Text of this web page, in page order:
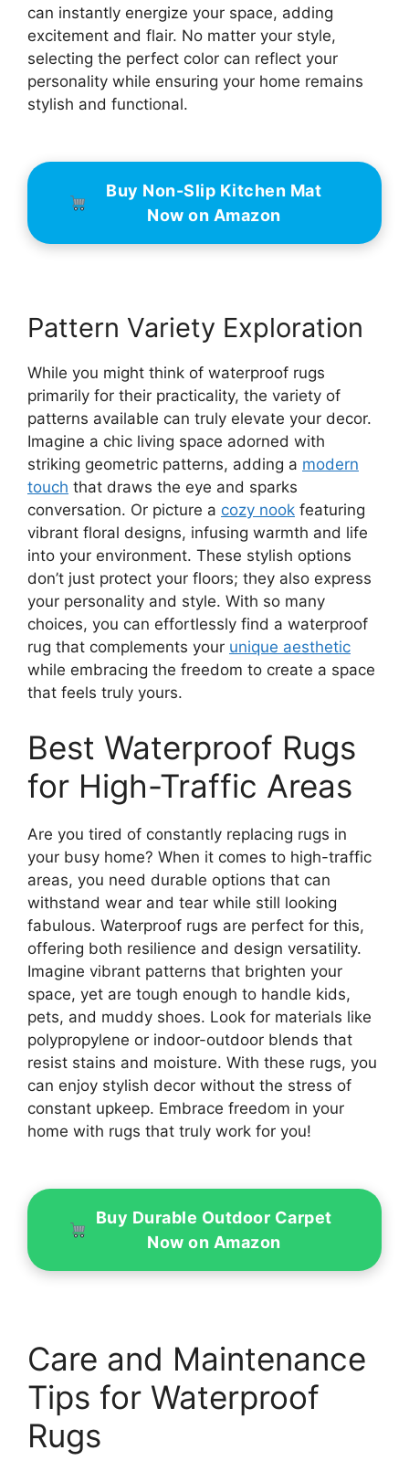
can instantly energize your space, adding
excitement and flair. No matter your style,
selecting the perfect color can reflect your
personality while ensuring your home remains
stylish and functional.
Buy Non-Slip Kitchen Mat
Now on Amazon
Pattern Variety Exploration
While you might think of waterproof rugs
primarily for their practicality, the variety of
patterns available can truly elevate your decor.
Imagine a chic living space adorned with
striking geometric patterns, adding a modern
touch that draws the eye and sparks
conversation. Or picture a cozy nook featuring
vibrant floral designs, infusing warmth and life
into your environment. These stylish options
don’t just protect your floors; they also express
your personality and style. With so many
choices, you can effortlessly find a waterproof
rug that complements your unique aesthetic
while embracing the freedom to create a space
that feels truly yours.
Best Waterproof Rugs
for High-Traffic Areas
Are you tired of constantly replacing rugs in
your busy home? When it comes to high-traffic
areas, you need durable options that can
withstand wear and tear while still looking
fabulous. Waterproof rugs are perfect for this,
offering both resilience and design versatility.
Imagine vibrant patterns that brighten your
space, yet are tough enough to handle kids,
pets, and muddy shoes. Look for materials like
polypropylene or indoor-outdoor blends that
resist stains and moisture. With these rugs, you
can enjoy stylish decor without the stress of
constant upkeep. Embrace freedom in your
home with rugs that truly work for you!
Buy Durable Outdoor Carpet
Now on Amazon
Care and Maintenance
Tips for Waterproof
Rugs